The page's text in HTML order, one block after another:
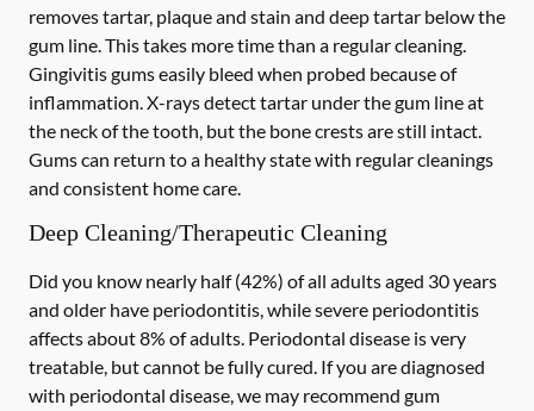
removes tartar, plaque and stain and deep tartar below the
gum line. This takes more time than a regular cleaning.
Gingivitis gums easily bleed when probed because of
inflammation. X-rays detect tartar under the gum line at
the neck of the tooth, but the bone crests are still intact.
Gums can return to a healthy state with regular cleanings
and consistent home care.
Deep Cleaning/Therapeutic Cleaning
Did you know nearly half (42%) of all adults aged 30 years
and older have periodontitis, while severe periodontitis
affects about 8% of adults. Periodontal disease is very
treatable, but cannot be fully cured. If you are diagnosed
with periodontal disease, we may recommend gum